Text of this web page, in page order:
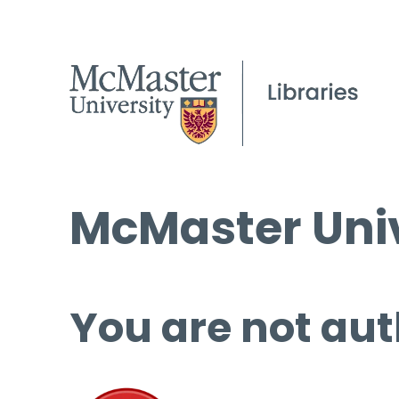
McMaster
You are not